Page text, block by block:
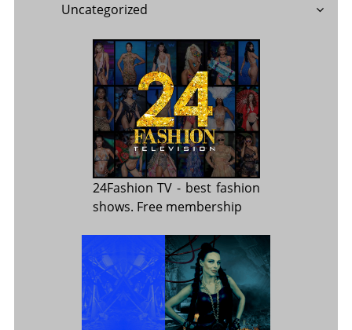
Uncategorized
24Fashion TV - best fashion
shows. Free membership